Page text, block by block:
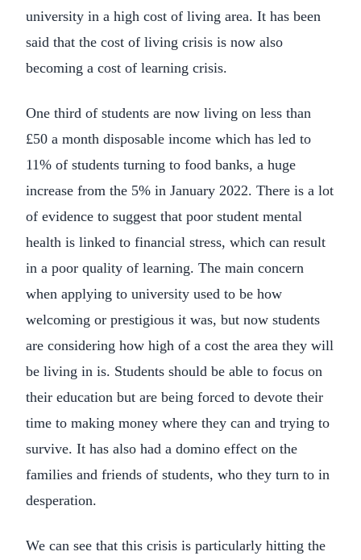
university in a high cost of living area. It has been
said that the cost of living crisis is now also
becoming a cost of learning crisis.
One third of students are now living on less than
£50 a month disposable income which has led to
11% of students turning to food banks, a huge
increase from the 5% in January 2022. There is a lot
of evidence to suggest that poor student mental
health is linked to financial stress, which can result
in a poor quality of learning. The main concern
when applying to university used to be how
welcoming or prestigious it was, but now students
are considering how high of a cost the area they will
be living in is. Students should be able to focus on
their education but are being forced to devote their
time to making money where they can and trying to
survive. It has also had a domino effect on the
families and friends of students, who they turn to in
desperation.
We can see that this crisis is particularly hitting the